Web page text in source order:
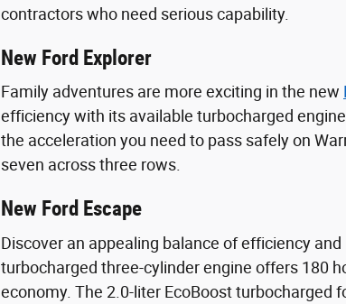
contractors who need serious capability.
New Ford Explorer
Family adventures are more exciting in the new
efficiency with its available turbocharged
the acceleration you need to pass safely on
seven across three rows.
New Ford Escape
Discover an appealing balance of efficiency
turbocharged three-cylinder engine offers 180
economy. The 2.0-liter EcoBoost turbocharged